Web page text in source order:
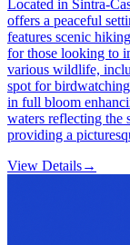
Located in Sintra-
offers a peaceful
features scenic
for those looking to
various wildlife,
spot for
in full bloom
waters reflecting the
providing a
View Details→